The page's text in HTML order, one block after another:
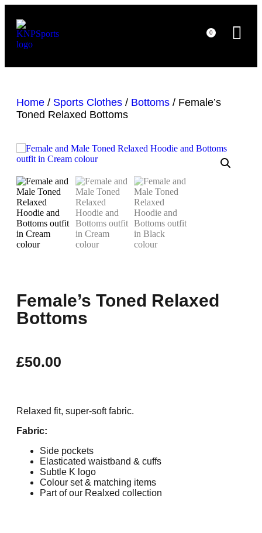
0
Home / Sports Clothes / Bottoms / Female’s
Toned Relaxed Bottoms
Female’s Toned Relaxed
Bottoms
£50.00
Relaxed fit, super-soft fabric.
Fabric:
Side pockets
Elasticated waistband & cuffs
Subtle K logo
Colour set & matching items
Part of our Realxed collection